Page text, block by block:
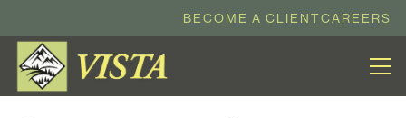
BECOME A CLIENTCAREERS